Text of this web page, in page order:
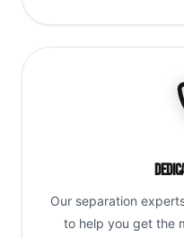
Our separation
to help you get the